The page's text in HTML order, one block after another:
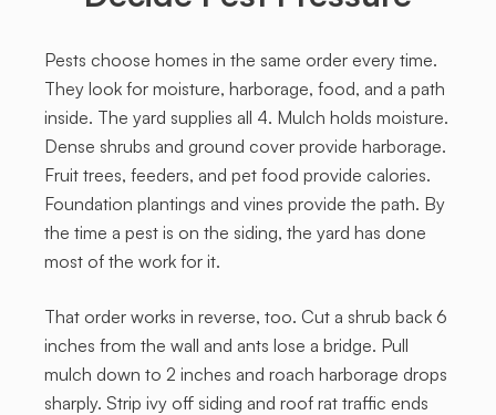
Pests choose homes in the same order every time.
They look for moisture, harborage, food, and a path
inside. The yard supplies all 4. Mulch holds moisture.
Dense shrubs and ground cover provide harborage.
Fruit trees, feeders, and pet food provide calories.
Foundation plantings and vines provide the path. By
the time a pest is on the siding, the yard has done
most of the work for it.
That order works in reverse, too. Cut a shrub back 6
inches from the wall and ants lose a bridge. Pull
mulch down to 2 inches and roach harborage drops
sharply. Strip ivy off siding and roof rat traffic ends